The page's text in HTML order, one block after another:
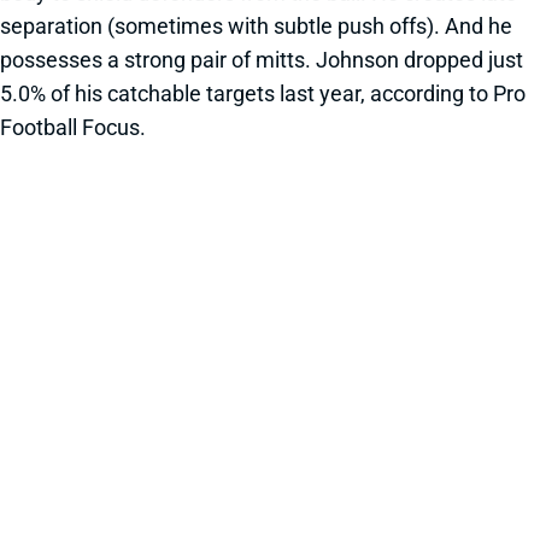
separation (sometimes with subtle push offs). And he
possesses a strong pair of mitts. Johnson dropped just
5.0% of his catchable targets last year, according to Pro
Football Focus.